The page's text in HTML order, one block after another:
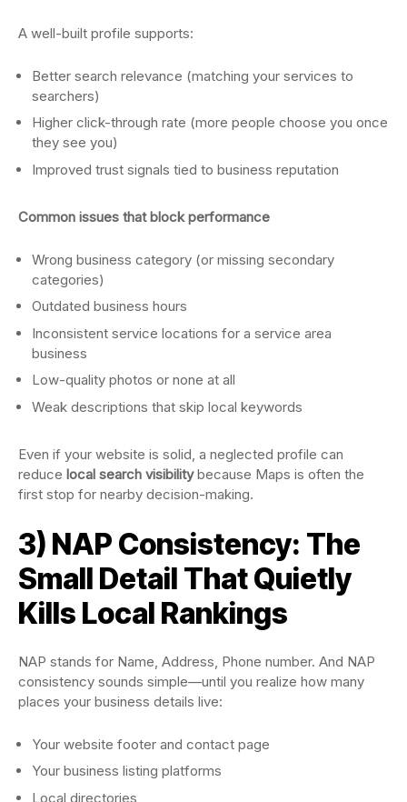
A well-built profile supports:
Better search relevance (matching your services to
searchers)
Higher click-through rate (more people choose you once
they see you)
Improved trust signals tied to business reputation
Common issues that block performance
Wrong business category (or missing secondary
categories)
Outdated business hours
Inconsistent service locations for a service area
business
Low-quality photos or none at all
Weak descriptions that skip local keywords
Even if your website is solid, a neglected profile can
reduce local search visibilitybecause Maps is often the
first stop for nearby decision-making.
3) NAP Consistency: The
Small Detail That Quietly
Kills Local Rankings
NAP stands for Name, Address, Phone number. And NAP
consistency sounds simple—until you realize how many
places your business details live:
Your website footer and contact page
Your business listing platforms
Local directories